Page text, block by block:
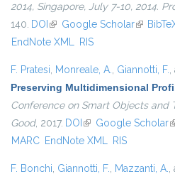
2014, Singapore, July 7-10, 2014.
140. DOI (link is external)
Google Scholar(link is
EndNote XML RIS
F. Pratesi, Monreale, A., Giannotti, F.,
Preserving Multidimensional
Conference on Smart Objects and
Good, 2017. DOI (link is external)
Google Scholar
MARC EndNote XML RIS
F. Bonchi, Giannotti, F., Mazzanti, A.,